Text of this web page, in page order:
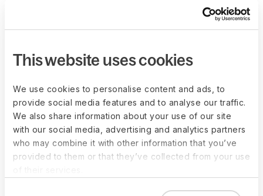
This website uses cookies
We use cookies to personalise content and ads, to
provide social media features and to analyse our traffic.
We also share information about your use of our site
with our social media, advertising and analytics partners
who may combine it with other information that you’ve
provided to them or that they’ve collected from your use